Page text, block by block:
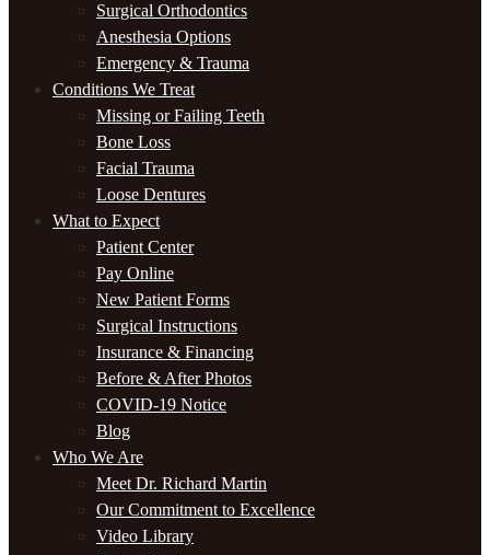
Surgical Orthodontics
Anesthesia Options
Emergency & Trauma
Conditions We Treat
Missing or Failing Teeth
Bone Loss
Facial Trauma
Loose Dentures
What to Expect
Patient Center
Pay Online
New Patient Forms
Surgical Instructions
Insurance & Financing
Before & After Photos
COVID-19 Notice
Blog
Who We Are
Meet Dr. Richard Martin
Our Commitment to Excellence
Video Library